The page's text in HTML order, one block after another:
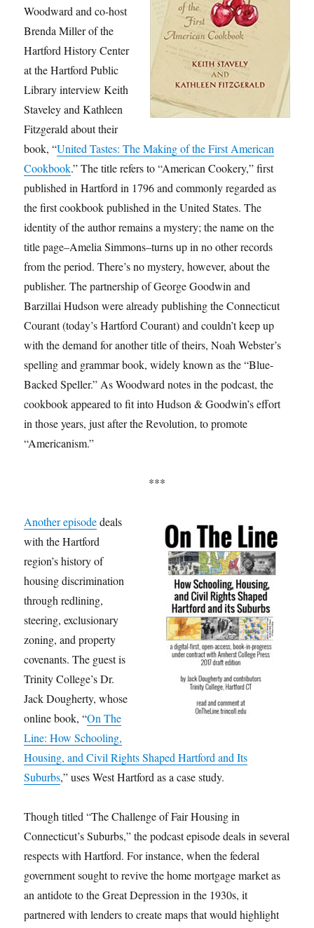
Woodward and co-host
Brenda Miller of the
Hartford History Center
at the Hartford Public
Library interview Keith
Staveley and Kathleen
Fitzgerald about their
book, “United Tastes: The Making of the First American
Cookbook.” The title refers to “American Cookery,” first
published in Hartford in 1796 and commonly regarded as
the first cookbook published in the United States. The
identity of the author remains a mystery; the name on the
title page–Amelia Simmons–turns up in no other records
from the period. There’s no mystery, however, about the
publisher. The partnership of George Goodwin and
Barzillai Hudson were already publishing the Connecticut
Courant (today’s Hartford Courant) and couldn’t keep up
with the demand for another title of theirs, Noah Webster’s
spelling and grammar book, widely known as the “Blue-
Backed Speller.” As Woodward notes in the podcast, the
cookbook appeared to fit into Hudson & Goodwin’s effort
in those years, just after the Revolution, to promote
“Americanism.”
***
Another episodedeals
with the Hartford
region’s history of
housing discrimination
through redlining,
steering, exclusionary
zoning, and property
covenants. The guest is
Trinity College’s Dr.
Jack Dougherty, whose
online book, “On The
Line: How Schooling,
Housing, and Civil Rights Shaped Hartford and Its
Suburbs,” uses West Hartford as a case study.
Though titled “The Challenge of Fair Housing in
Connecticut’s Suburbs,” the podcast episode deals in several
respects with Hartford. For instance, when the federal
government sought to revive the home mortgage market as
an antidote to the Great Depression in the 1930s, it
partnered with lenders to create maps that would highlight